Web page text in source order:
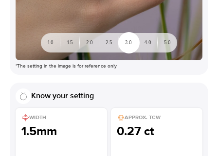
1.0 1.5 2.0 2.5 3.0 4.0 5.0
*The setting in the image is for reference only
Know your setting
WIDTH
1.5mm
APPROX. TCW
0.27 ct